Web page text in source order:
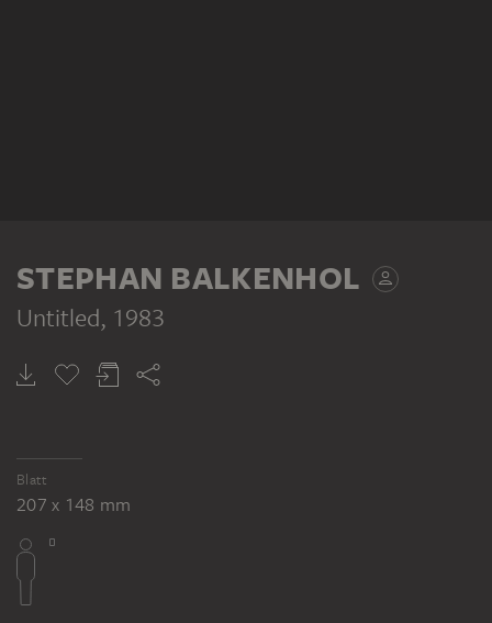
STEPHAN BALKENHOL
Untitled, 1983
Blatt
207 x 148 mm